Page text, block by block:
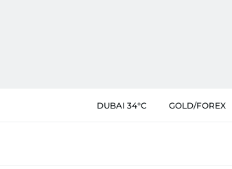
DUBAI 34°C GOLD/FOREX